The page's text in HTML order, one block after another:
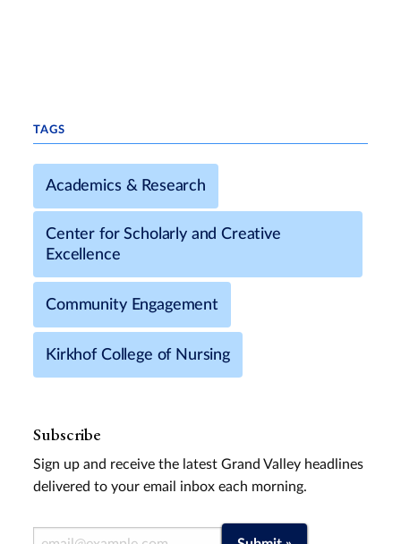
TAGS
Academics & Research
Center for Scholarly and Creative
Excellence
Community Engagement
Kirkhof College of Nursing
Subscribe
Sign up and receive the latest Grand Valley headlines
delivered to your email inbox each morning.
Email Address